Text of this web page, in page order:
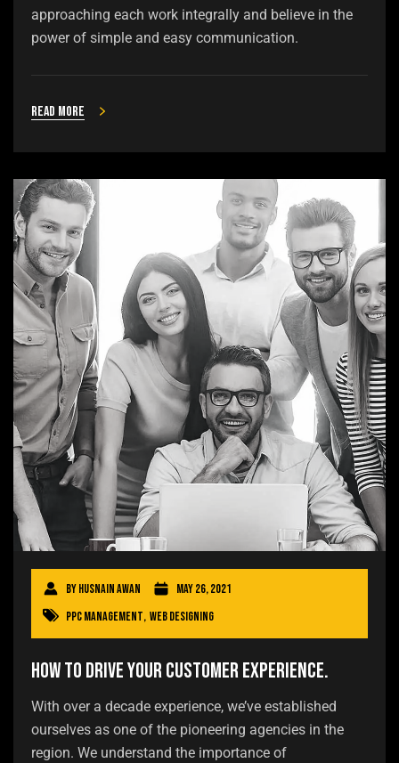
approaching each work integrally and believe in the
power of simple and easy communication.
Read more
ByHusnain Awan
May 26, 2021
PPC Management, Web Designing
How to drive your customer experience.
With over a decade experience, we’ve established
ourselves as one of the pioneering agencies in the
region. We understand the importance of